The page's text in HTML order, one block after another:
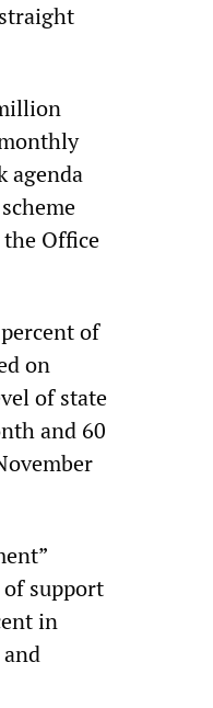
agenda
Office
of
on
of state
and 60
support
in